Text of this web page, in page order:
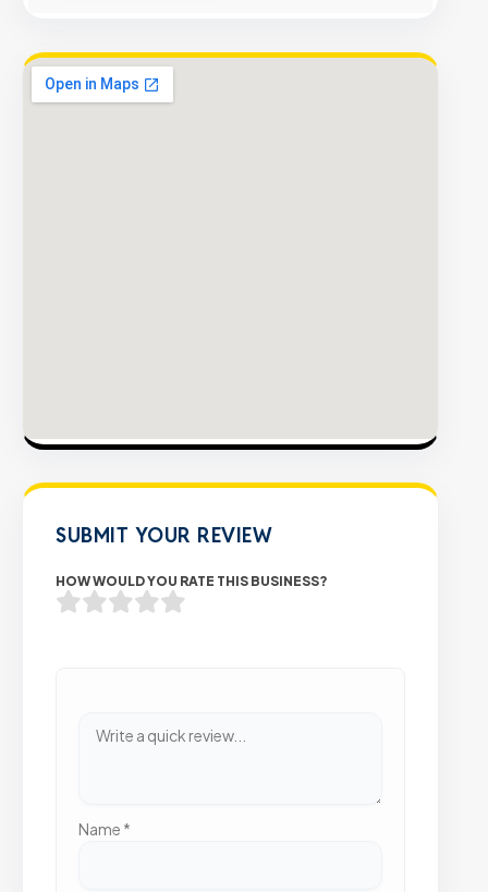
SUBMIT YOUR REVIEW
HOW WOULD YOU RATE THIS BUSINESS?
Name *